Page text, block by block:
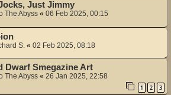
Just Jimmy
The Abyss « 06 Feb 2025, 00:15
S. « 02 Feb 2025, 08:18
Dwarf Smegazine Art
The Abyss « 26 Jan 2025, 22:58
1 2 3